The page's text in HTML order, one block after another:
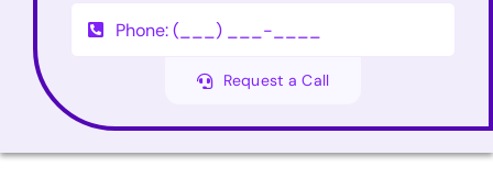
Request a Call